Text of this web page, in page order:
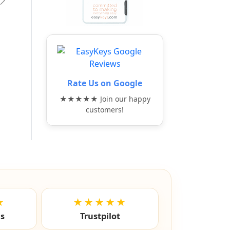
Next
Rate Us on Google
★★★★★ Join our happy
customers!
★★★★★
Trustpilot